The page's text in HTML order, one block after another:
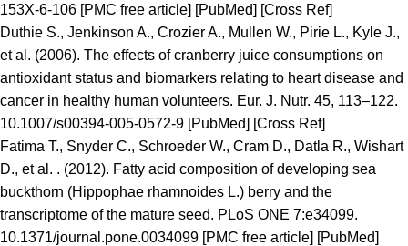
153X-6-106 [PMC free article] [PubMed] [Cross Ref]
Duthie S., Jenkinson A., Crozier A., Mullen W., Pirie L., Kyle J.,
et al. (2006). The effects of cranberry juice consumptions on
antioxidant status and biomarkers relating to heart disease and
cancer in healthy human volunteers. Eur. J. Nutr. 45, 113–122.
10.1007/s00394-005-0572-9 [PubMed] [Cross Ref]
Fatima T., Snyder C., Schroeder W., Cram D., Datla R., Wishart
D., et al. . (2012). Fatty acid composition of developing sea
buckthorn (Hippophae rhamnoides L.) berry and the
transcriptome of the mature seed. PLoS ONE 7:e34099.
10.1371/journal.pone.0034099 [PMC free article] [PubMed]